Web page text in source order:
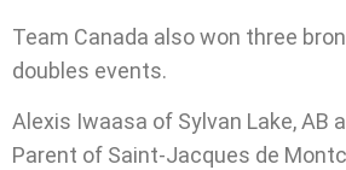
Team Canada also won three
doubles events.
Alexis Iwaasa of Sylvan Lake, AB
Parent of Saint-Jacques de